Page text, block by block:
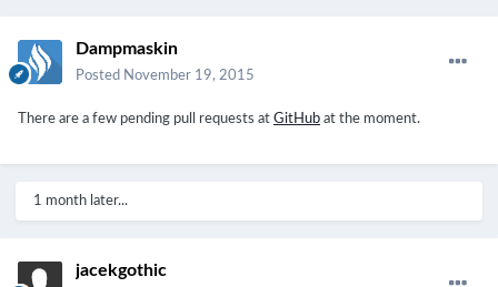
Dampmaskin
Posted November 19, 2015
There are a few pending pull requests at GitHub at the moment.
1 month later...
jacekgothic